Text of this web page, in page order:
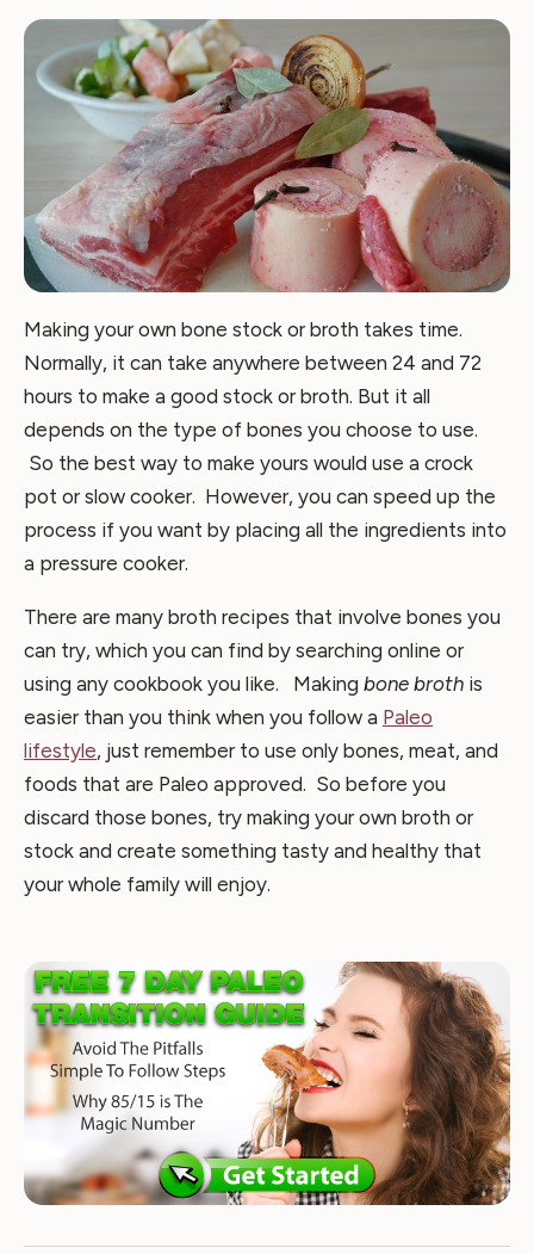
Making your own bone stock or broth takes time.
Normally, it can take anywhere between 24 and 72
hours to make a good stock or broth. But it all
depends on the type of bones you choose to use.
So the best way to make yours would use a crock
pot or slow cooker. However, you can speed up the
process if you want by placing all the ingredients into
a pressure cooker.
There are many broth recipes that involve bones you
can try, which you can find by searching online or
using any cookbook you like. Making bone broth is
easier than you think when you follow a Paleo
lifestyle, just remember to use only bones, meat, and
foods that are Paleo approved. So before you
discard those bones, try making your own broth or
stock and create something tasty and healthy that
your whole family will enjoy.